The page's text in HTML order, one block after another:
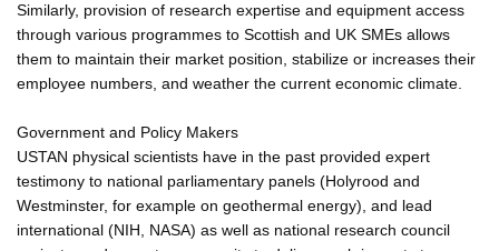
Similarly, provision of research expertise and equipment access
through various programmes to Scottish and UK SMEs allows
them to maintain their market position, stabilize or increases their
employee numbers, and weather the current economic climate.
Government and Policy Makers
USTAN physical scientists have in the past provided expert
testimony to national parliamentary panels (Holyrood and
Westminster, for example on geothermal energy), and lead
international (NIH, NASA) as well as national research council